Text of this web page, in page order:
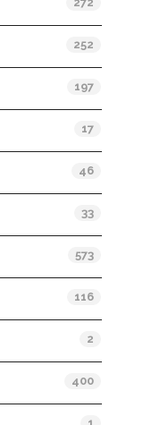
252
197
17
46
33
573
116
2
400